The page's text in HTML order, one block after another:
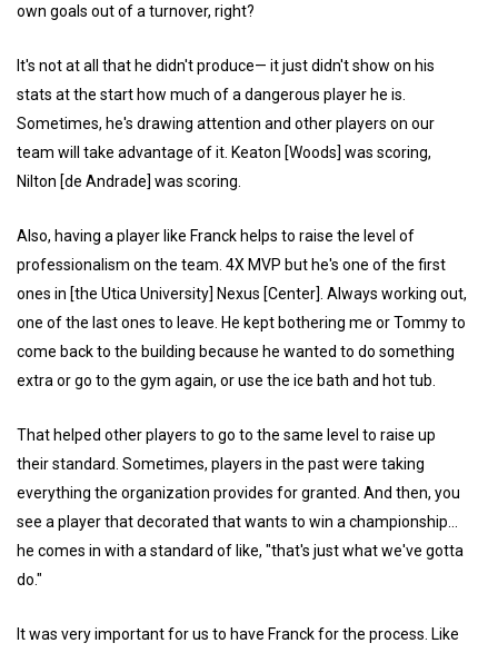
own goals out of a turnover, right?
It's not at all that he didn't produce— it just didn't show on his
stats at the start how much of a dangerous player he is.
Sometimes, he's drawing attention and other players on our
team will take advantage of it. Keaton [Woods] was scoring,
Nilton [de Andrade] was scoring.
Also, having a player like Franck helps to raise the level of
professionalism on the team. 4X MVP but he's one of the first
ones in [the Utica University] Nexus [Center]. Always working out,
one of the last ones to leave. He kept bothering me or Tommy to
come back to the building because he wanted to do something
extra or go to the gym again, or use the ice bath and hot tub.
That helped other players to go to the same level to raise up
their standard. Sometimes, players in the past were taking
everything the organization provides for granted. And then, you
see a player that decorated that wants to win a championship...
he comes in with a standard of like, "that's just what we've gotta
do."
It was very important for us to have Franck for the process. Like